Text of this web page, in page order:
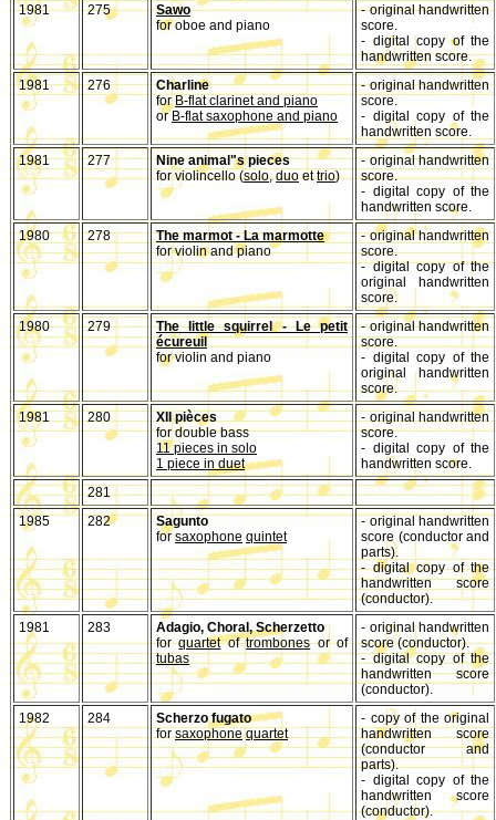
1981
275
Sawo
for oboe and piano
- original handwritten
score.
- digital copy of the
handwritten score.
1981
276
Charline
forB-flat clarinet and piano
orB-flat saxophone and piano
- original handwritten
score.
- digital copy of the
handwritten score.
1981
277
Nine animal"s pieces
for violincello (solo,duoettrio)
- original handwritten
score.
- digital copy of the
handwritten score.
1980
278
The marmot - La marmotte
for violin and piano
- original handwritten
score.
- digital copy of the
original handwritten
score.
1980
279
The little squirrel - Le petit
écureuil
for violin and piano
- original handwritten
score.
- digital copy of the
original handwritten
score.
1981
280
XII pièces
for double bass
11 pieces in solo
1 piece in duet
- original handwritten
score.
- digital copy of the
handwritten score.
281
1985
282
Sagunto
forsaxophone quintet
- original handwritten
score (conductor and
parts).
- digital copy of the
handwritten score
(conductor).
1981
283
Adagio, Choral, Scherzetto
forquartetoftrombonesor of
tubas
- original handwritten
score (conductor).
- digital copy of the
handwritten score
(conductor).
1982
284
Scherzo fugato
forsaxophone quartet
- copy of the original
handwritten score
(conductor and
parts).
- digital copy of the
handwritten score
(conductor).